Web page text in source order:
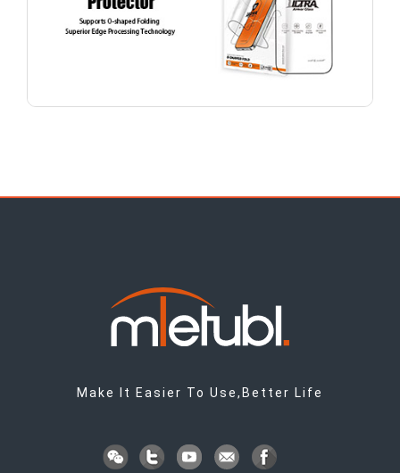
Make It Easier To Use,Better Life